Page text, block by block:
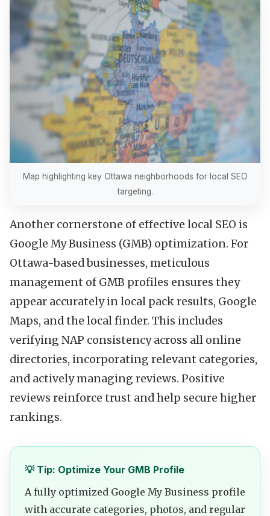
Map highlighting key Ottawa neighborhoods for local SEO
targeting.
Another cornerstone of effective local SEO is
Google My Business (GMB) optimization. For
Ottawa-based businesses, meticulous
management of GMB profiles ensures they
appear accurately in local pack results, Google
Maps, and the local finder. This includes
verifying NAP consistency across all online
directories, incorporating relevant categories,
and actively managing reviews. Positive
reviews reinforce trust and help secure higher
rankings.
💡 Tip: Optimize Your GMB Profile
A fully optimized Google My Business profile
with accurate categories, photos, and regular